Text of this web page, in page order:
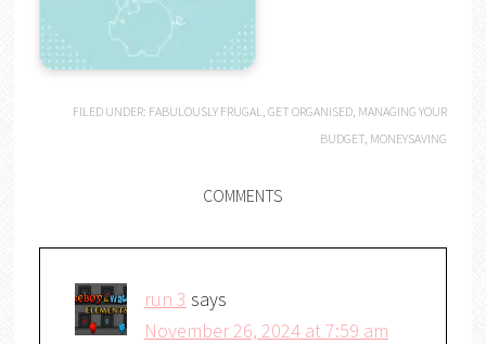
FILED UNDER: FABULOUSLY FRUGAL ,GET ORGANISED MANAGING YOUR
BUDGET MONEYSAVING
COMMENTS
run 3 says
November 26, 2024 at 7:59 am